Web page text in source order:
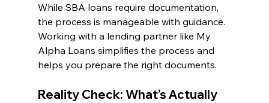
While SBA loans require documentation,
the process is manageable with guidance.
Working with a lending partner like My
Alpha Loans simplifies the process and
helps you prepare the right documents.
Reality Check: What’s Actually